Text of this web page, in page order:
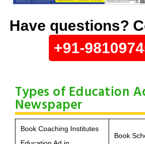
Have questions?
+91-
Types of Education
Newspaper
Book Coaching Institutes
Book